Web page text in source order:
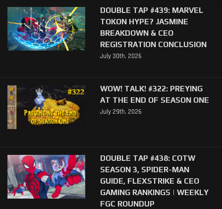
DOUBLE TAP #439: MARVEL
TOKON HYPE? JASMINE
BREAKDOWN & CEO
REGISTRATION CONCLUSION
July 30th, 2026
WOW! TALK! #322: PREYING
AT THE END OF SEASON ONE
July 29th, 2026
DOUBLE TAP #438: COTW
SEASON 3, SPIDER-MAN
GUIDE, FLEXSTRIKE & CEO
GAMING RANKINGS | WEEKLY
FGC ROUNDUP